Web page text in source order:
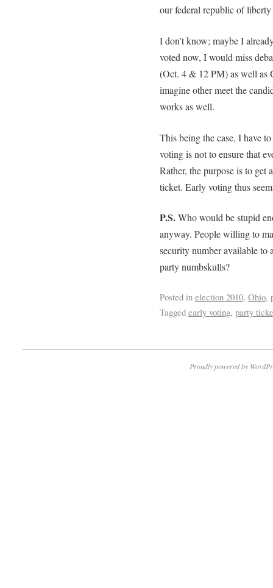
our federal republic of
I don’t know; maybe I
voted now, I would miss
(Oct. 4 & 12 PM) as well as
imagine other meet the
works as well.
This being the case, I have
voting is not to ensure that
Rather, the purpose is to get
ticket. Early voting thus
P.S.Who would be stupid
anyway. People willing to
security number available to
party numbskulls?
Posted in election 2010, Ohio,
Tagged early voting, party
Proudly powered by